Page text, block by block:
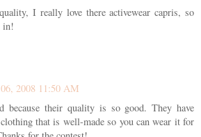
I really love there activewear capris, so
in!
2008 11:50 AM
because their quality is so good. They have
that is well-made so you can wear it for